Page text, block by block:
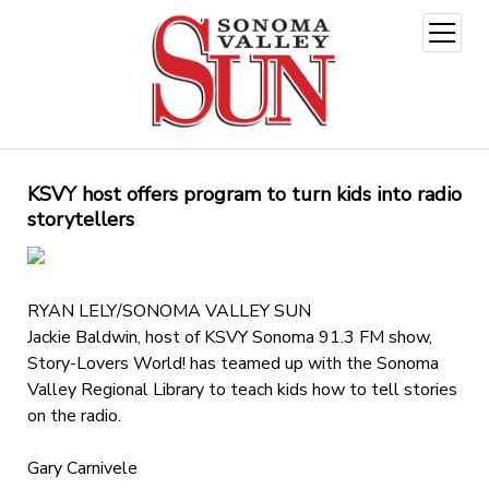
open
menu
KSVY host offers program to turn kids into radio
storytellers
RYAN LELY/SONOMA VALLEY SUN
Jackie Baldwin, host of KSVY Sonoma 91.3 FM show,
Story-Lovers World! has teamed up with the Sonoma
Valley Regional Library to teach kids how to tell stories
on the radio.
Gary Carnivele